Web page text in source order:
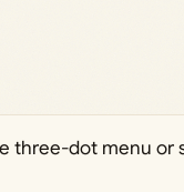
three-dot menu or